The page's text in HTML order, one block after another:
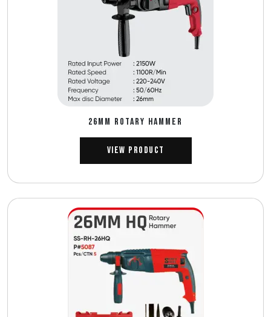
26MM ROTARY HAMMER
View Product